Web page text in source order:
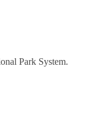
Park System.